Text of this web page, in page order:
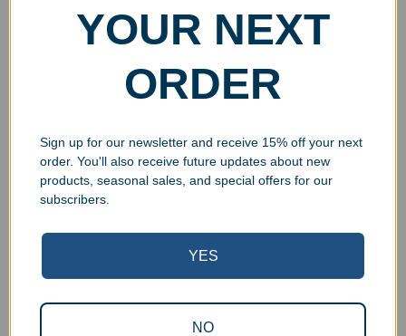
Resin Golden Bowler
Select options
Resin Golden Soccer
Player Award
Select options
YOUR NEXT
ORDER
Sign up for our newsletter and receive 15% off your next
order. You'll also receive future updates about new
products, seasonal sales, and special offers for our
subscribers.
YES
NO